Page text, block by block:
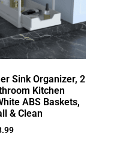
Sink Organizer, 2
Kitchen
ABS Baskets,
& Clean